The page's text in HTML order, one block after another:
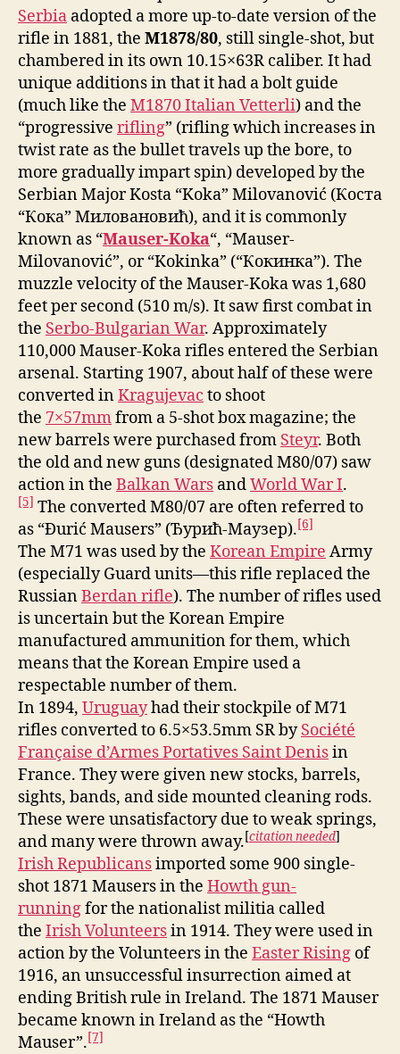
Serbia adopted a more up-to-date version of the
rifle in 1881, the M1878/80, still single-shot, but
chambered in its own 10.15×63R caliber. It had
unique additions in that it had a bolt guide
(much like the M1870 Italian Vetterli) and the
“progressive rifling” (rifling which increases in
twist rate as the bullet travels up the bore, to
more gradually impart spin) developed by the
Serbian Major Kosta “Koka” Milovanović (Коста
“Кока” Миловановић), and it is commonly
known as “Mauser-Koka“, “Mauser-
Milovanović”, or “Kokinka” (“Кокинка”). The
muzzle velocity of the Mauser-Koka was 1,680
feet per second (510 m/s). It saw first combat in
the Serbo-Bulgarian War. Approximately
110,000 Mauser-Koka rifles entered the Serbian
arsenal. Starting 1907, about half of these were
converted inKragujevac to shoot
the 7×57mmfrom a 5-shot box magazine; the
new barrels were purchased from Steyr. Both
the old and new guns (designated M80/07) saw
action in the Balkan Wars andWorld War I.
[5] The converted M80/07 are often referred to
as “Đurić Mausers” (Ђурић-Маузер).[6]
The M71 was used by the Korean Empire Army
(especially Guard units—this rifle replaced the
RussianBerdan rifle). The number of rifles used
is uncertain but the Korean Empire
manufactured ammunition for them, which
means that the Korean Empire used a
respectable number of them.
In 1894, Uruguayhad their stockpile of M71
rifles converted to 6.5×53.5mm SR bySociété
Française d’Armes Portatives Saint Denisin
France. They were given new stocks, barrels,
sights, bands, and side mounted cleaning rods.
These were unsatisfactory due to weak springs,
and many were thrown away.[citation needed]
Irish Republicansimported some 900 single-
shot 1871 Mausers in the Howth gun-
runningfor the nationalist militia called
the Irish Volunteersin 1914. They were used in
action by the Volunteers in the Easter Rising of
1916, an unsuccessful insurrection aimed at
ending British rule in Ireland. The 1871 Mauser
became known in Ireland as the “Howth
Mauser”.[7]